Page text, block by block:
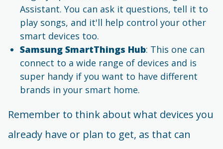
Assistant. You can ask it questions, tell it to
play songs, and it'll help control your other
smart devices too.
Samsung SmartThings Hub: This one can
connect to a wide range of devices and is
super handy if you want to have different
brands in your smart home.
Remember to think about what devices you
already have or plan to get, as that can